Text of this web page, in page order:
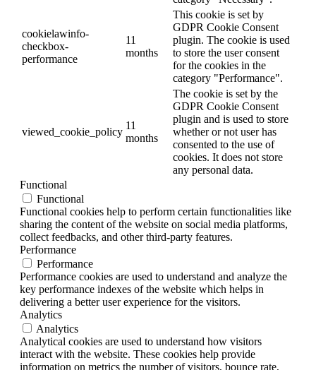
cookielawinfo-
checkbox-
performance
11
months
This cookie is set by
GDPR Cookie Consent
plugin. The cookie is used
to store the user consent
for the cookies in the
category "Performance".
viewed_cookie_policy
11
months
The cookie is set by the
GDPR Cookie Consent
plugin and is used to store
whether or not user has
consented to the use of
cookies. It does not store
any personal data.
Functional
Functional
Functional cookies help to perform certain functionalities like
sharing the content of the website on social media platforms,
collect feedbacks, and other third-party features.
Performance
Performance
Performance cookies are used to understand and analyze the
key performance indexes of the website which helps in
delivering a better user experience for the visitors.
Analytics
Analytics
Analytical cookies are used to understand how visitors
interact with the website. These cookies help provide
information on metrics the number of visitors, bounce rate,